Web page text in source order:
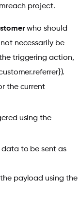
project.
who should
necessarily be
triggering action,
the current
using the
to be sent as
payload using the